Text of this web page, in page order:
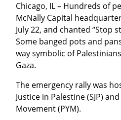
Chicago, IL – Hundreds of
McNally Capital
July 22, and chanted “Stop
Some banged pots and
way symbolic of
Gaza.
The emergency rally was
Justice in Palestine (SJP)
Movement (PYM).